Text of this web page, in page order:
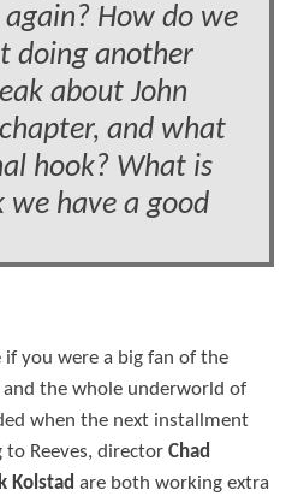
How do we
doing another
about John
and what
hook? What is
we have a good
you were a big fan of the
the whole underworld of
when the next installment
to Reeves, director Chad
Kolstad are both working extra